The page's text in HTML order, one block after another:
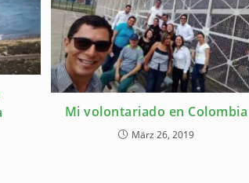
Mi volontariado en Colombia
März 26, 2019